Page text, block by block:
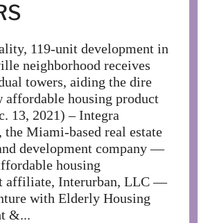
119-unit development in
neighborhood receives
towers, aiding the dire
affordable housing product
13, 2021) – Integra
the Miami-based real estate
development company —
housing
affiliate, Interurban, LLC —
with Elderly Housing
&...